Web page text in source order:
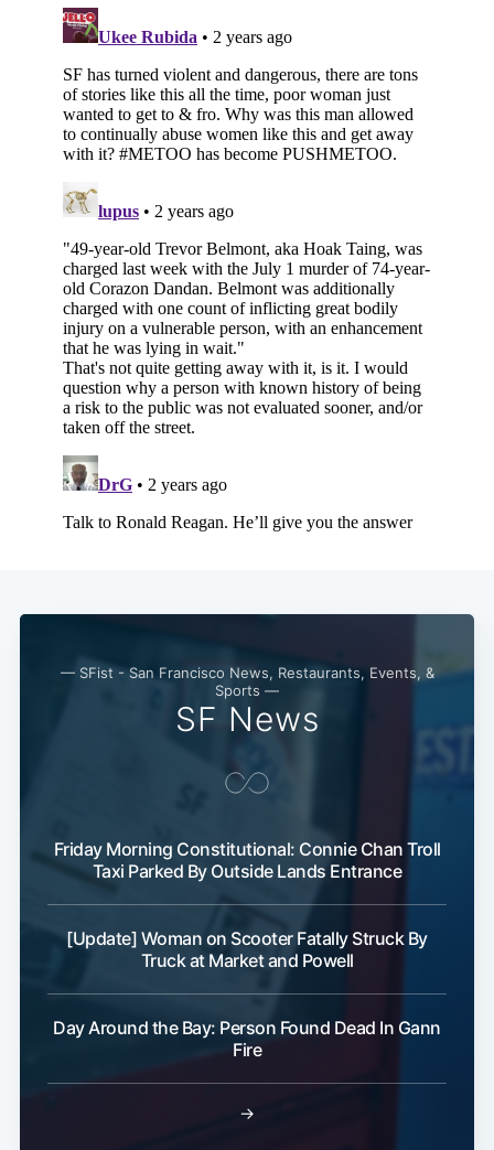
— SFist - San Francisco News, Restaurants, Events, &
Sports —
SF News
Friday Morning Constitutional: Connie Chan Troll
Taxi Parked By Outside Lands Entrance
[Update] Woman on Scooter Fatally Struck By
Truck at Market and Powell
Day Around the Bay: Person Found Dead In Gann
Fire
→
Subscribe